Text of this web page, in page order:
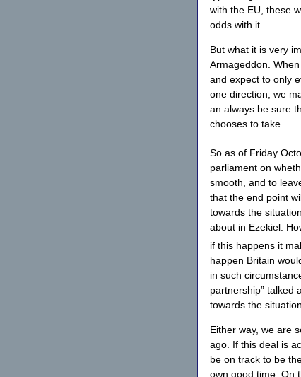
with the EU, these
odds with it.
But what it is very
Armageddon.
and expect to only
one direction, we
an always be sure
chooses to take.
So as of Friday
parliament on
smooth, and to
that the end point
towards the
about in Ezekiel.
if this happens it
happen Britain
in such
partnership” talked
towards the
Either way, we are
ago. If this deal is
be on track to be
own good time. On